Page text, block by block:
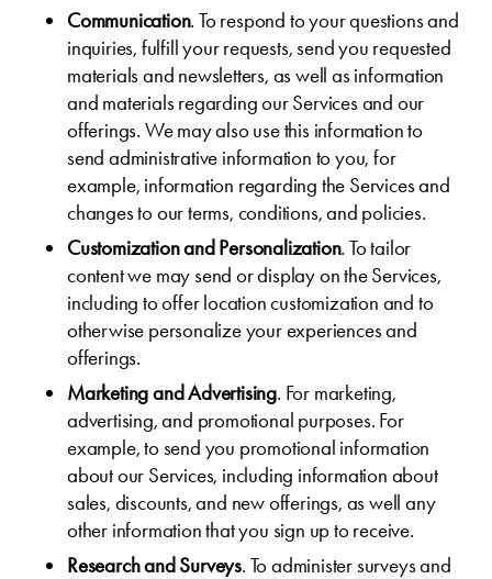
Communication. To respond to your questions and
inquiries, fulfill your requests, send you requested
materials and newsletters, as well as information
and materials regarding our Services and our
offerings. We may also use this information to
send administrative information to you, for
example, information regarding the Services and
changes to our terms, conditions, and policies.
Customization and Personalization. To tailor
content we may send or display on the Services,
including to offer location customization and to
otherwise personalize your experiences and
offerings.
Marketing and Advertising. For marketing,
advertising, and promotional purposes. For
example, to send you promotional information
about our Services, including information about
sales, discounts, and new offerings, as well any
other information that you sign up to receive.
Research and Surveys. To administer surveys and